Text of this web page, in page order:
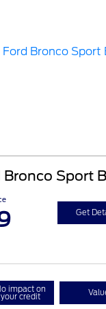
Sport
Get
impact on
your credit